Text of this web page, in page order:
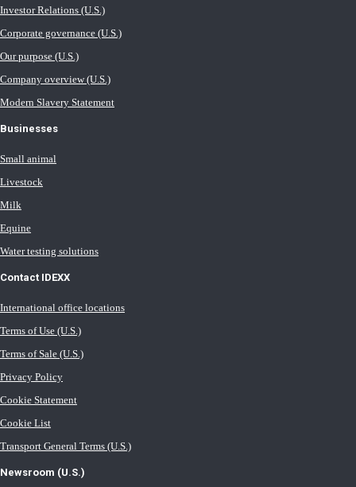
Investor Relations (U.S.)
Corporate governance (U.S.)
Our purpose (U.S.)
Company overview (U.S.)
Modern Slavery Statement
Businesses
Small animal
Livestock
Milk
Equine
Water testing solutions
Contact IDEXX
International office locations
Terms of Use (U.S.)
Terms of Sale (U.S.)
Privacy Policy
Cookie Statement
Cookie List
Transport General Terms (U.S.)
Newsroom (U.S.)